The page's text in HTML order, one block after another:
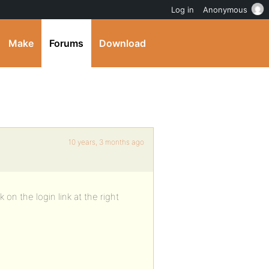
Make Forums Download
10 years, 3 months ago
on the login link at the right
Log in Anonymous